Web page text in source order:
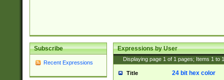
Subscribe
Recent Expressions
Expressions by User
Displaying page 1 of 1 pages; Items 1 to
Title 24 bit hex color